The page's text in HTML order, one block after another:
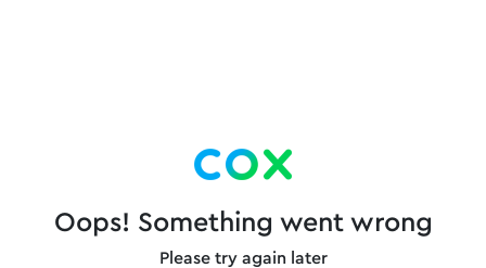
Oops! Something went wrong
Please try again later